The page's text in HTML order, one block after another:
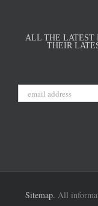
ALL THE LATEST
THEIR
Sitemap. All